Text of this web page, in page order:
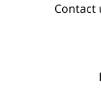
Contact